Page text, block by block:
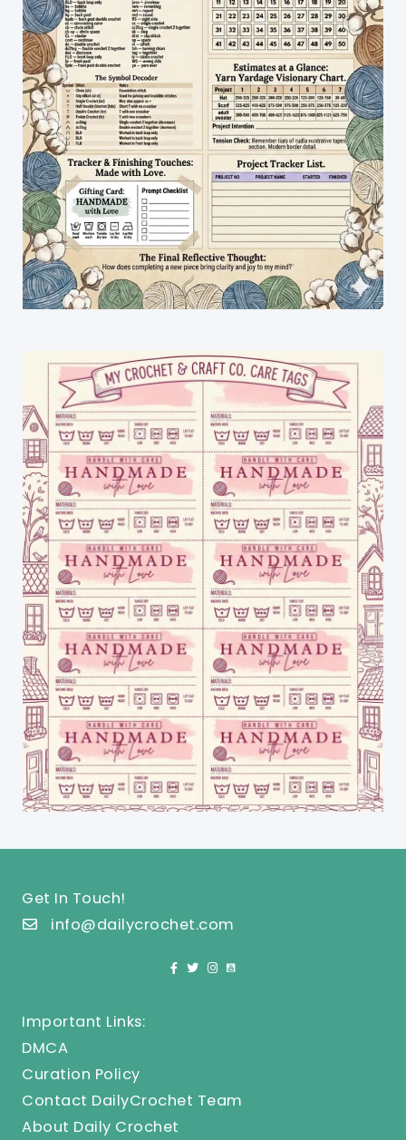
Get In Touch!
info@dailycrochet.com
Important Links:
DMCA
Curation Policy
Contact DailyCrochet Team
About Daily Crochet